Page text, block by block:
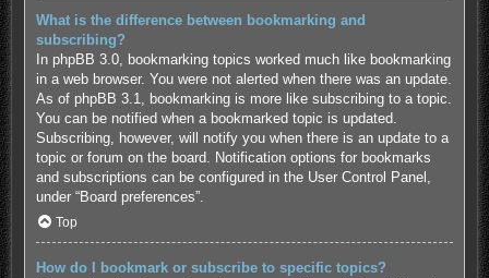
What is the difference between bookmarking and
subscribing?
In phpBB 3.0, bookmarking topics worked much like bookmarking
in a web browser. You were not alerted when there was an update.
As of phpBB 3.1, bookmarking is more like subscribing to a topic.
You can be notified when a bookmarked topic is updated.
Subscribing, however, will notify you when there is an update to a
topic or forum on the board. Notification options for bookmarks
and subscriptions can be configured in the User Control Panel,
under “Board preferences”.
Top
How do I bookmark or subscribe to specific topics?